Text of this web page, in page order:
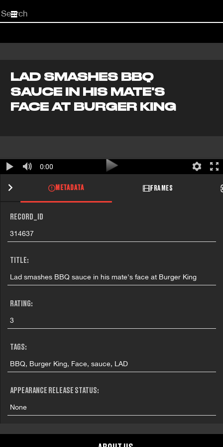
Start
your
LAD SMASHES BBQ
SAUCE IN HIS MATE'S
FACE AT BURGER KING
0:00
METADATA FRAMES
RECORD_ID
314637
TITLE:
Lad smashes BBQ sauce in his mate's face at Burger King
RATING:
3
TAGS:
BBQ, Burger King, Face, sauce, LAD
APPEARANCE RELEASE STATUS:
None